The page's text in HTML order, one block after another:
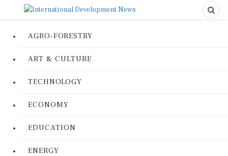
AGRO-FORESTRY
ART & CULTURE
TECHNOLOGY
ECONOMY
EDUCATION
ENERGY